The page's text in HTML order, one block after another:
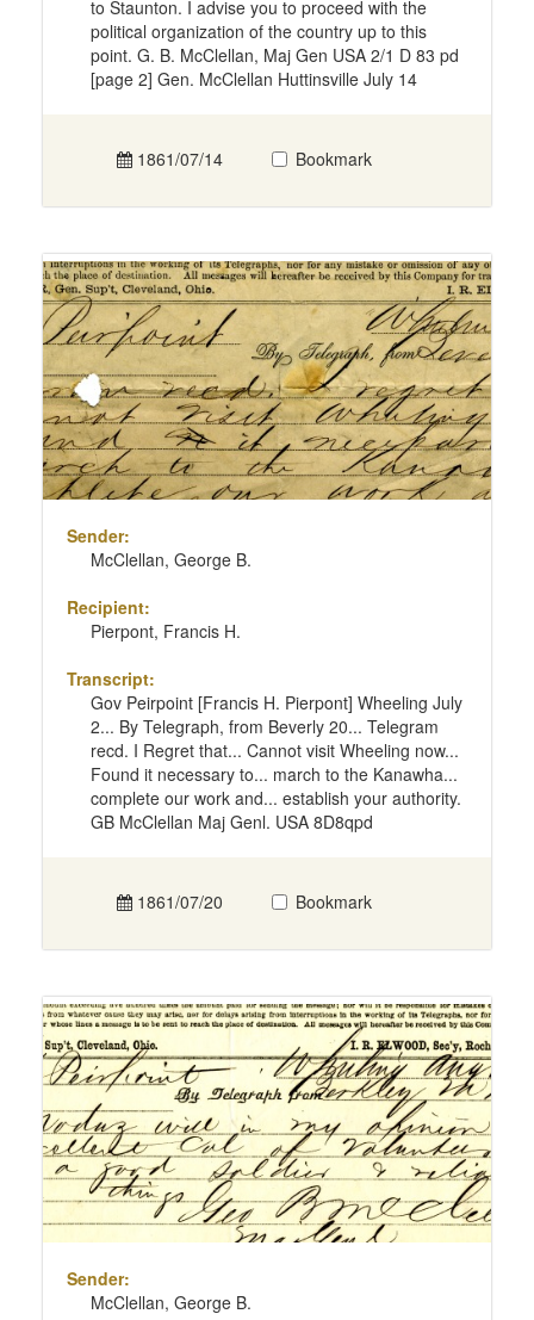
to Staunton. I advise you to proceed with the
political organization of the country up to this
point. G. B. McClellan, Maj Gen USA 2/1 D 83 pd
[page 2] Gen. McClellan Huttinsville July 14
1861/07/14 Bookmark
Sender:
McClellan, George B.
Recipient:
Pierpont, Francis H.
Transcript:
Gov Peirpoint [Francis H. Pierpont] Wheeling July
2... By Telegraph, from Beverly 20... Telegram
recd. I Regret that... Cannot visit Wheeling now...
Found it necessary to... march to the Kanawha...
complete our work and... establish your authority.
GB McClellan Maj Genl. USA 8D8qpd
1861/07/20 Bookmark
Sender:
McClellan, George B.